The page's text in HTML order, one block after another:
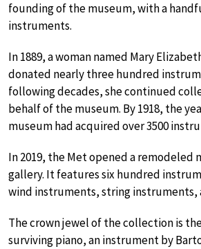
founding of the museum, with a
instruments.
In 1889, a woman named Mary
donated nearly three hundred
following decades, she continued
behalf of the museum. By 1918, the
museum had acquired over 3500
In 2019, the Met opened a remodeled
gallery. It features six hundred
wind instruments, string instruments,
The crown jewel of the collection is
surviving piano, an instrument by